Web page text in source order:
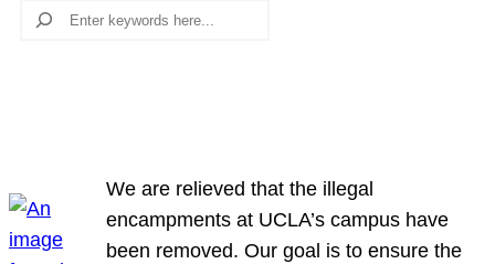
Search
We are relieved that the illegal
encampments at UCLA’s campus have
been removed. Our goal is to ensure the